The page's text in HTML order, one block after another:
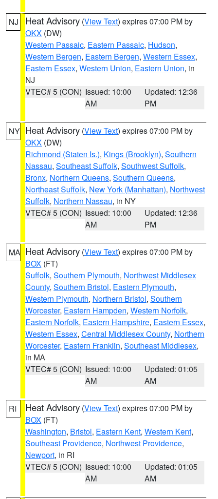
NJ Heat Advisory (View Text) expires 07:00 PM by
OKX (DW)
Western Passaic, Eastern Passaic, Hudson,
Western Bergen, Eastern Bergen, Western Essex,
Eastern Essex, Western Union, Eastern Union, in
NJ
VTEC# 5 (CON) Issued: 10:00
AM
Updated: 12:36
PM
NY Heat Advisory (View Text) expires 07:00 PM by
OKX (DW)
Richmond (Staten Is.), Kings (Brooklyn), Southern
Nassau, Southeast Suffolk, Southwest Suffolk,
Bronx, Northern Queens, Southern Queens,
Northeast Suffolk, New York (Manhattan), Northwest
Suffolk, Northern Nassau, in NY
VTEC# 5 (CON) Issued: 10:00
AM
Updated: 12:36
PM
MA Heat Advisory (View Text) expires 07:00 PM by
BOX (FT)
Suffolk, Southern Plymouth, Northwest Middlesex
County, Southern Bristol, Eastern Plymouth,
Western Plymouth, Northern Bristol, Southern
Worcester, Eastern Hampden, Western Norfolk,
Eastern Norfolk, Eastern Hampshire, Eastern Essex,
Western Essex, Central Middlesex County, Northern
Worcester, Eastern Franklin, Southeast Middlesex,
in MA
VTEC# 5 (CON) Issued: 10:00
AM
Updated: 01:05
AM
RI Heat Advisory (View Text) expires 07:00 PM by
BOX (FT)
Washington, Bristol, Eastern Kent, Western Kent,
Southeast Providence, Northwest Providence,
Newport, in RI
VTEC# 5 (CON) Issued: 10:00
AM
Updated: 01:05
AM